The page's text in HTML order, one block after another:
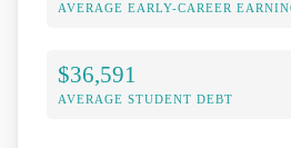
AVERAGE EARLY-CAREER
$36,591
AVERAGE STUDENT DEBT